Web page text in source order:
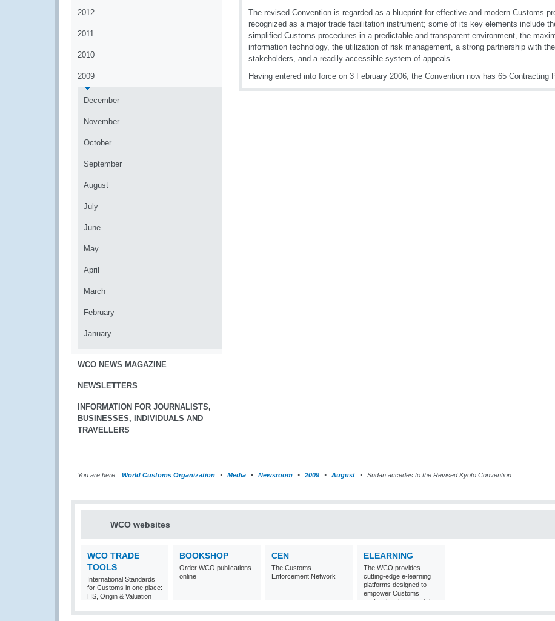
2012
2011
2010
2009
December
November
October
September
August
July
June
May
April
March
February
January
WCO NEWS MAGAZINE
NEWSLETTERS
INFORMATION FOR JOURNALISTS,
BUSINESSES, INDIVIDUALS AND
TRAVELLERS
The revised Convention is regarded as a blueprint for effective and modern Customs
recognized as a major trade facilitation instrument; some of its key elements include
simplified Customs procedures in a predictable and transparent environment, the
information technology, the utilization of risk management, a strong partnership with
stakeholders, and a readily accessible system of appeals.
Having entered into force on 3 February 2006, the Convention now has 65 Contracting
You are here: World Customs Organization Media Newsroom 2009 August Sudan accedes to the Revised Kyoto Convention
WCO websites
WCO TRADE
TOOLS
International Standards
for Customs in one place:
HS, Origin & Valuation
BOOKSHOP
Order WCO publications
online
CEN
The Customs
Enforcement Network
ELEARNING
The WCO provides
cutting-edge e-learning
platforms designed to
empower Customs
professionals around the
world with